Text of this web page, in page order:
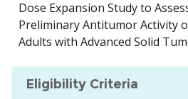
Dose Expansion Study to
Preliminary Antitumor Activity
Adults with Advanced Solid
Eligibility Criteria